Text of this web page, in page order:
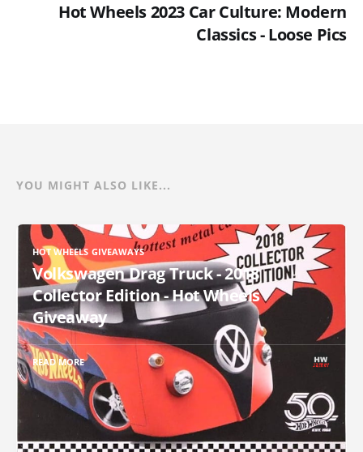
Hot Wheels 2023 Car Culture: Modern
Classics - Loose Pics
YOU MIGHT ALSO LIKE...
HOT WHEELS GIVEAWAYS
Volkswagen Drag Truck - 2018
Collector Edition - Hot Wheels
Giveaway
READ MORE